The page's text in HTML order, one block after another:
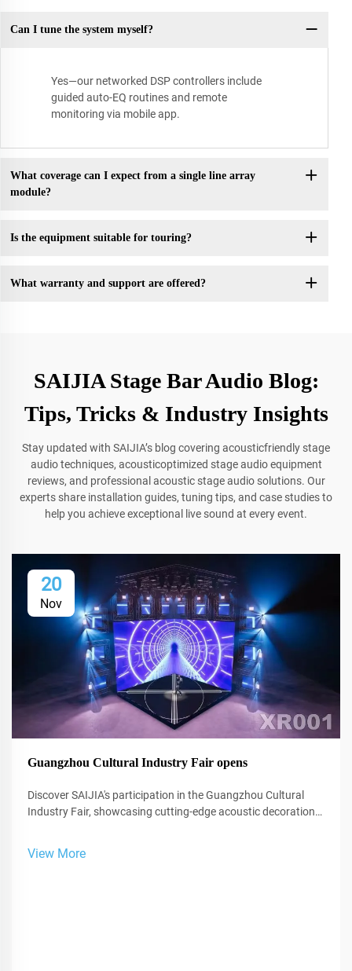
Can I tune the system myself?
Yes—our networked DSP controllers include
guided auto-EQ routines and remote
monitoring via mobile app.
What coverage can I expect from a single line array
module?
Is the equipment suitable for touring?
What warranty and support are offered?
SAIJIA Stage Bar Audio Blog:
Tips, Tricks & Industry Insights
Stay updated with SAIJIA’s blog covering acousticfriendly stage
audio techniques, acousticoptimized stage audio equipment
reviews, and professional acoustic stage audio solutions. Our
experts share installation guides, tuning tips, and case studies to
help you achieve exceptional live sound at every event.
20
Nov
Guangzhou Cultural Industry Fair opens
Discover SAIJIA's participation in the Guangzhou Cultural
Industry Fair, showcasing cutting-edge acoustic decoration
View More